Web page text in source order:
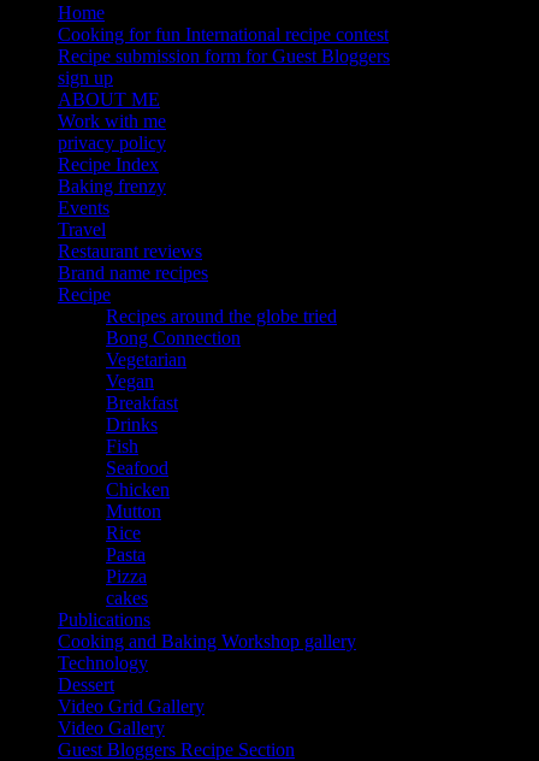
Home
Cooking for fun International recipe contest
Recipe submission form for Guest Bloggers
sign up
ABOUT ME
Work with me
privacy policy
Recipe Index
Baking frenzy
Events
Travel
Restaurant reviews
Brand name recipes
Recipe
Recipes around the globe tried
Bong Connection
Vegetarian
Vegan
Breakfast
Drinks
Fish
Seafood
Chicken
Mutton
Rice
Pasta
Pizza
cakes
Publications
Cooking and Baking Workshop gallery
Technology
Dessert
Video Grid Gallery
Video Gallery
Guest Bloggers Recipe Section